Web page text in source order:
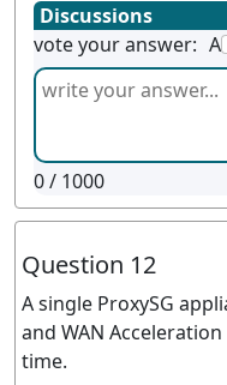
Discussions
vote your answer: A
0/ 1000
Question 12
A single ProxySG
and WAN
time.